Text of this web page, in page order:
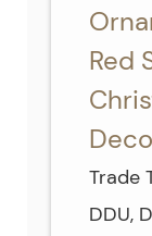
Red
Trade
DDU,